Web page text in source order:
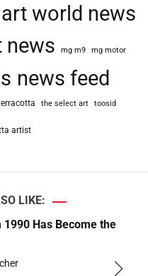
art world news
news mg m9 mg motor
news feed
the select art toosid
artist
LIKE:
Has Become the